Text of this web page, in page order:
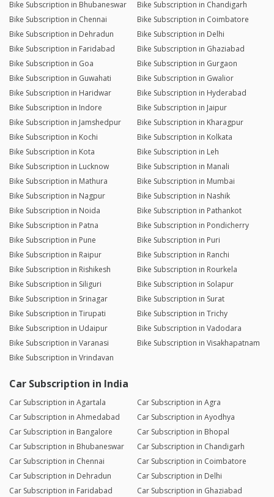
Bike Subscription in Bhubaneswar
Bike Subscription in Chandigarh
Bike Subscription in Chennai
Bike Subscription in Coimbatore
Bike Subscription in Dehradun
Bike Subscription in Delhi
Bike Subscription in Faridabad
Bike Subscription in Ghaziabad
Bike Subscription in Goa
Bike Subscription in Gurgaon
Bike Subscription in Guwahati
Bike Subscription in Gwalior
Bike Subscription in Haridwar
Bike Subscription in Hyderabad
Bike Subscription in Indore
Bike Subscription in Jaipur
Bike Subscription in Jamshedpur
Bike Subscription in Kharagpur
Bike Subscription in Kochi
Bike Subscription in Kolkata
Bike Subscription in Kota
Bike Subscription in Leh
Bike Subscription in Lucknow
Bike Subscription in Manali
Bike Subscription in Mathura
Bike Subscription in Mumbai
Bike Subscription in Nagpur
Bike Subscription in Nashik
Bike Subscription in Noida
Bike Subscription in Pathankot
Bike Subscription in Patna
Bike Subscription in Pondicherry
Bike Subscription in Pune
Bike Subscription in Puri
Bike Subscription in Raipur
Bike Subscription in Ranchi
Bike Subscription in Rishikesh
Bike Subscription in Rourkela
Bike Subscription in Siliguri
Bike Subscription in Solapur
Bike Subscription in Srinagar
Bike Subscription in Surat
Bike Subscription in Tirupati
Bike Subscription in Trichy
Bike Subscription in Udaipur
Bike Subscription in Vadodara
Bike Subscription in Varanasi
Bike Subscription in Visakhapatnam
Bike Subscription in Vrindavan
Car Subscription in India
Car Subscription in Agartala
Car Subscription in Agra
Car Subscription in Ahmedabad
Car Subscription in Ayodhya
Car Subscription in Bangalore
Car Subscription in Bhopal
Car Subscription in Bhubaneswar
Car Subscription in Chandigarh
Car Subscription in Chennai
Car Subscription in Coimbatore
Car Subscription in Dehradun
Car Subscription in Delhi
Car Subscription in Faridabad
Car Subscription in Ghaziabad